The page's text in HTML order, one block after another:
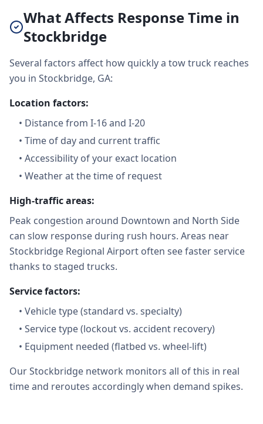
What Affects Response Time in
Stockbridge
Several factors affect how quickly a tow truck reaches
you in Stockbridge, GA:
Location factors:
• Distance from I-16 and I-20
• Time of day and current traffic
• Accessibility of your exact location
• Weather at the time of request
High-traffic areas:
Peak congestion around Downtown and North Side
can slow response during rush hours. Areas near
Stockbridge Regional Airport often see faster service
thanks to staged trucks.
Service factors:
• Vehicle type (standard vs. specialty)
• Service type (lockout vs. accident recovery)
• Equipment needed (flatbed vs. wheel-lift)
Our Stockbridge network monitors all of this in real
time and reroutes accordingly when demand spikes.